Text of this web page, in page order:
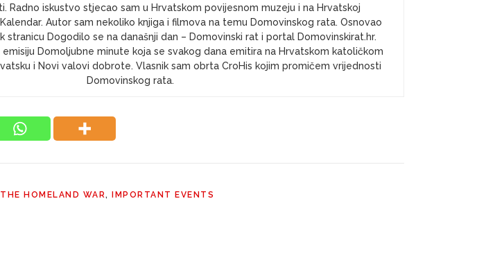
Radno iskustvo stjecao sam u Hrvatskom povijesnom muzeju i na Hrvatskoj
Autor sam nekoliko knjiga i filmova na temu Domovinskog rata. Osnovao
stranicu Dogodilo se na današnji dan – Domovinski rat i portal Domovinskirat.hr.
Domoljubne minute koja se svakog dana emitira na Hrvatskom katoličkom
i Novi valovi dobrote. Vlasnik sam obrta CroHis kojim promičem vrijednosti
Domovinskog rata.
HOMELAND WAR, IMPORTANT EVENTS